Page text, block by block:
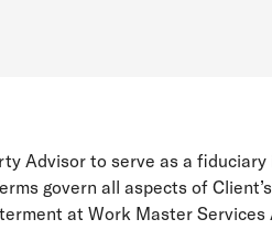
Advisor to serve as a
govern all aspects of
at Work Master Services